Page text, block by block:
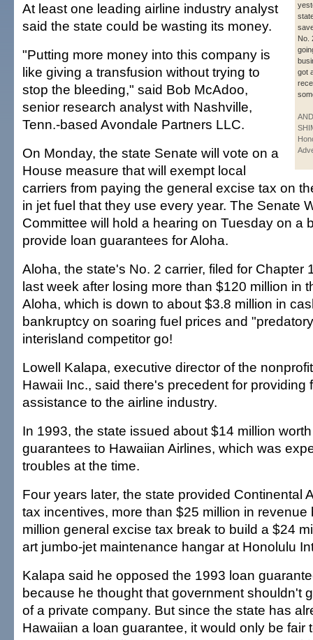
No.
got
At least one leading airline industry analyst
said the state could be wasting its money.
"Putting more money into this company is
like giving a transfusion without trying to
stop the bleeding," said Bob McAdoo,
senior research analyst with Nashville,
Tenn.-based Avondale Partners LLC.
On Monday, the state Senate will vote on a
House measure that will exempt local
carriers from paying the general excise tax on
in jet fuel that they use every year. The Senate
Committee will hold a hearing on Tuesday on a
provide loan guarantees for Aloha.
Aloha, the state's No. 2 carrier, filed for Chapter
last week after losing more than $120 million in
Aloha, which is down to about $3.8 million in
bankruptcy on soaring fuel prices and
interisland competitor go!
Lowell Kalapa, executive director of the
Hawaii Inc., said there's precedent for providing
assistance to the airline industry.
In 1993, the state issued about $14 million
guarantees to Hawaiian Airlines, which was
troubles at the time.
Four years later, the state provided Continental
tax incentives, more than $25 million in
million general excise tax break to build a $24
art jumbo-jet maintenance hangar at Honolulu
Kalapa said he opposed the 1993 loan
because he thought that government shouldn't
of a private company. But since the state has
Hawaiian a loan guarantee, it would only be fair